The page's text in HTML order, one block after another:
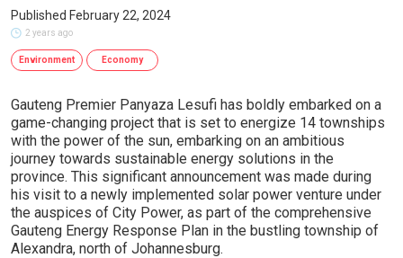
Published February 22, 2024
2 years ago
Environment Economy
Gauteng Premier Panyaza Lesufi has boldly embarked on a
game-changing project that is set to energize 14 townships
with the power of the sun, embarking on an ambitious
journey towards sustainable energy solutions in the
province. This significant announcement was made during
his visit to a newly implemented solar power venture under
the auspices of City Power, as part of the comprehensive
Gauteng Energy Response Plan in the bustling township of
Alexandra, north of Johannesburg.